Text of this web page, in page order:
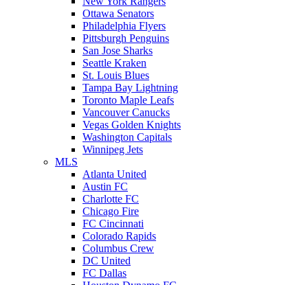
Ottawa Senators
Philadelphia Flyers
Pittsburgh Penguins
San Jose Sharks
Seattle Kraken
St. Louis Blues
Tampa Bay Lightning
Toronto Maple Leafs
Vancouver Canucks
Vegas Golden Knights
Washington Capitals
Winnipeg Jets
MLS
Atlanta United
Austin FC
Charlotte FC
Chicago Fire
FC Cincinnati
Colorado Rapids
Columbus Crew
DC United
FC Dallas